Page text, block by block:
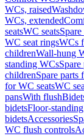
WCs, raised
WCs, extended
seatsWC seats
WC seat ringsWCs
childrenWall-hung
standing WCs
childrenSpare parts
for WC seatsWC
pansWith flush
bidetsFloor-
bidetsAccessories
WC flush controls